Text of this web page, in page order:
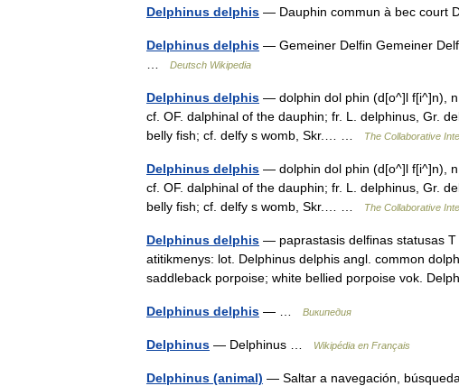
Delphinus delphis — Dauphin commun à bec court
Delphinus delphis — Gemeiner Delfin Gemeiner
Deutsch Wikipedia
Delphinus delphis — dolphin dol phin (d[o^]l f[i^]n),
cf. OF. dalphinal of the dauphin; fr. L. delphinus, Gr.
belly fish; cf. delfy s womb, Skr.… …
The Collaborative
Delphinus delphis — dolphin dol phin (d[o^]l f[i^]n),
cf. OF. dalphinal of the dauphin; fr. L. delphinus, Gr.
belly fish; cf. delfy s womb, Skr.… …
The Collaborative
Delphinus delphis — paprastasis delfinas statusas
atitikmenys: lot. Delphinus delphis angl. common
saddleback porpoise; white bellied porpoise vok.
Delphinus delphis — … Википедия
Delphinus — Delphinus … Wikipédia en Français
Delphinus (animal) — Saltar a navegación,